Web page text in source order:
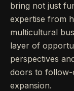
bring not just
expertise from
multicultural
layer of
perspectives
doors to follow-
expansion.